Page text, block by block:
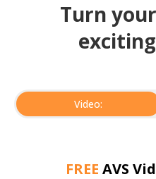
Turn
Video:
FREE AVS